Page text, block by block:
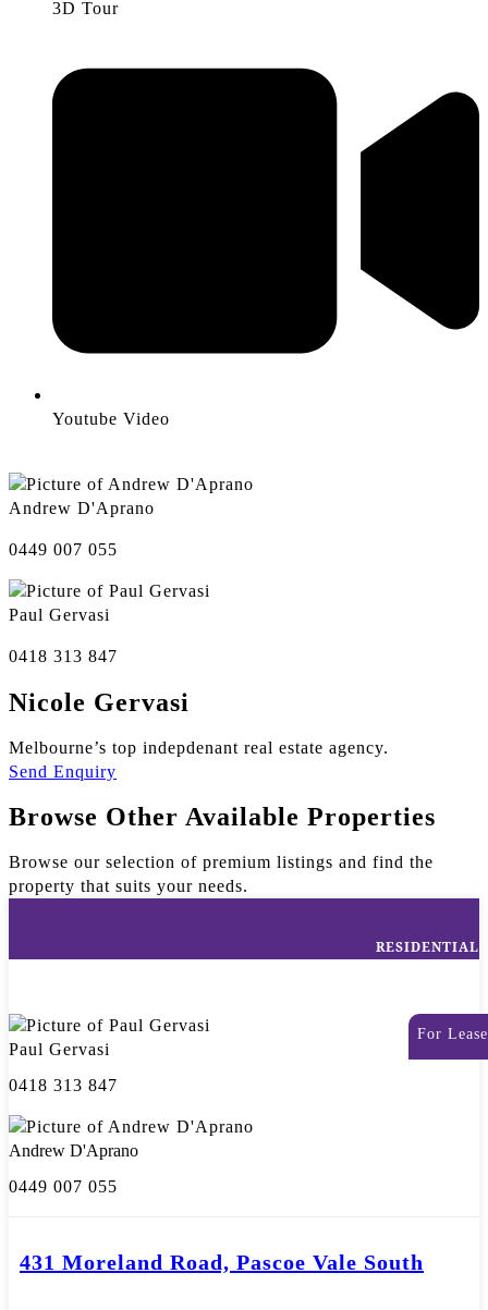
3D Tour
Youtube Video
Andrew D'Aprano
0449 007 055
Paul Gervasi
0418 313 847
Nicole Gervasi
Melbourne’s top indepdenant real estate agency.
Send Enquiry
Browse Other Available Properties
Browse our selection of premium listings and find the
property that suits your needs.
RESIDENTIAL
For Lease
Paul Gervasi
0418 313 847
Andrew D'Aprano
0449 007 055
431 Moreland Road, Pascoe Vale South